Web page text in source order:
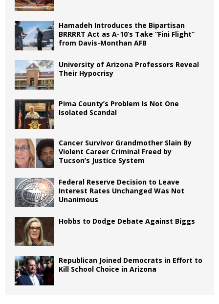
Hamadeh Introduces the Bipartisan
BRRRRT Act as A-10’s Take “Fini Flight”
from Davis-Monthan AFB
University of Arizona Professors Reveal
Their Hypocrisy
Pima County’s Problem Is Not One
Isolated Scandal
Cancer Survivor Grandmother Slain By
Violent Career Criminal Freed by
Tucson’s Justice System
Federal Reserve Decision to Leave
Interest Rates Unchanged Was Not
Unanimous
Hobbs to Dodge Debate Against Biggs
Republican Joined Democrats in Effort to
Kill School Choice in Arizona